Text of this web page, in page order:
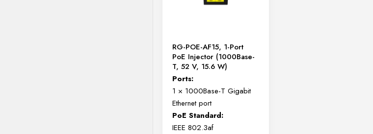
RG-POE-AF15, 1-Port
PoE Injector (1000Base-
T, 52 V, 15.6 W)
Ports:
1 × 1000Base-T Gigabit
Ethernet port
PoE Standard:
IEEE 802.3af